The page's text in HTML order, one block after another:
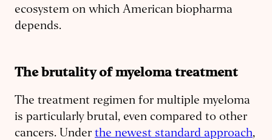
ecosystem on which American biopharma
depends.
The brutality of myeloma treatment
The treatment regimen for multiple myeloma
is particularly brutal, even compared to other
cancers. Under the newest standard approach,